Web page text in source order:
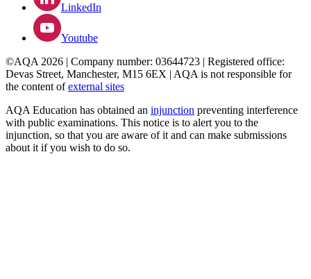
LinkedIn
Youtube
©AQA 2026 | Company number: 03644723 | Registered office:
Devas Street, Manchester, M15 6EX | AQA is not responsible for
the content ofexternal sites
AQA Education has obtained an injunction preventing interference
with public examinations. This notice is to alert you to the
injunction, so that you are aware of it and can make submissions
about it if you wish to do so.